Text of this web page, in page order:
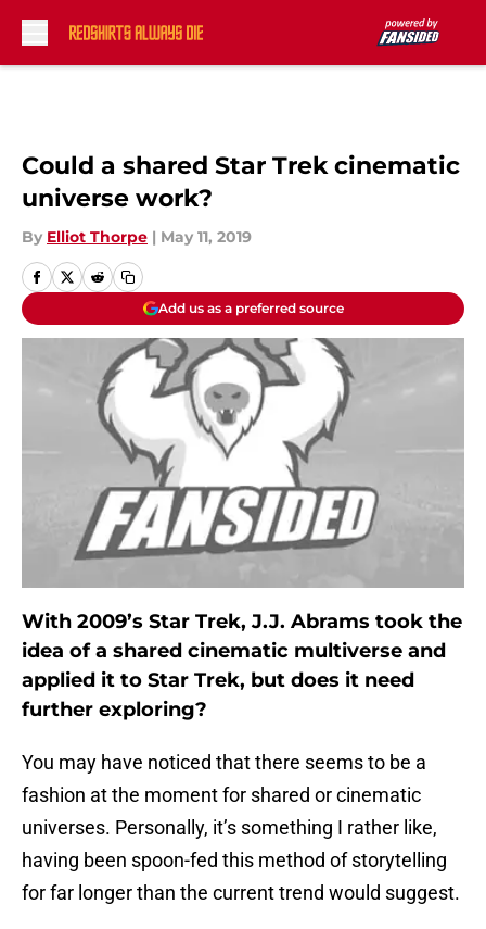
Could a shared Star Trek cinematic
universe work?
By Elliot Thorpe | May 11, 2019
Add us as a preferred source
With 2009’s Star Trek, J.J. Abrams took the
idea of a shared cinematic multiverse and
applied it to Star Trek, but does it need
further exploring?
You may have noticed that there seems to be a
fashion at the moment for shared or cinematic
universes. Personally, it’s something I rather like,
having been spoon-fed this method of storytelling
for far longer than the current trend would suggest.